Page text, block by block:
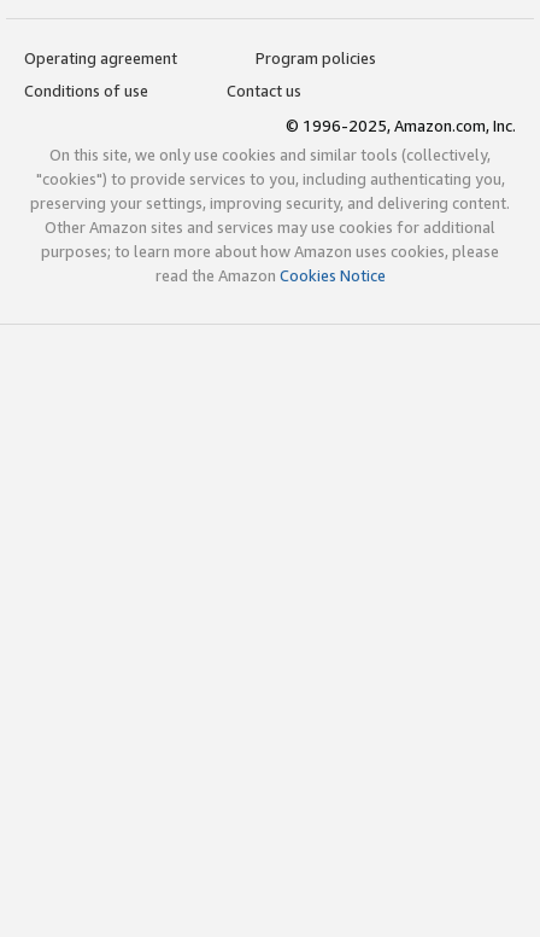
Operating agreement
Program policies
Conditions of use
Contact us
© 1996-2025, Amazon.com, Inc.
On this site, we only use cookies and similar tools (collectively,
"cookies") to provide services to you, including authenticating you,
preserving your settings, improving security, and delivering content.
Other Amazon sites and services may use cookies for additional
purposes; to learn more about how Amazon uses cookies, please
read the Amazon Cookies Notice